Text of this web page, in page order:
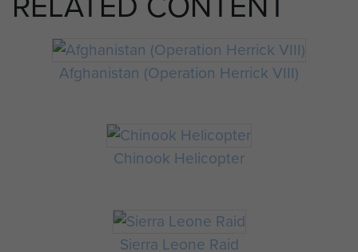
Afghanistan (Operation Herrick VIII)
Chinook Helicopter
Sierra Leone Raid